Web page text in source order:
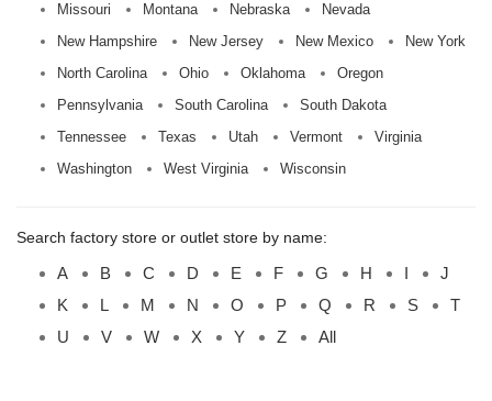
Missouri
Montana Nebraska
Nevada
New Hampshire
New Jersey New Mexico
New York
North Carolina
Ohio Oklahoma
Oregon
Pennsylvania
South Carolina
South Dakota
Tennessee
Texas Utah Vermont
Virginia
Washington
West Virginia Wisconsin
Search factory store or outlet store by name:
A B C D E F G H I
J
K
L M N O P Q R S
T
U
V W X Y Z All